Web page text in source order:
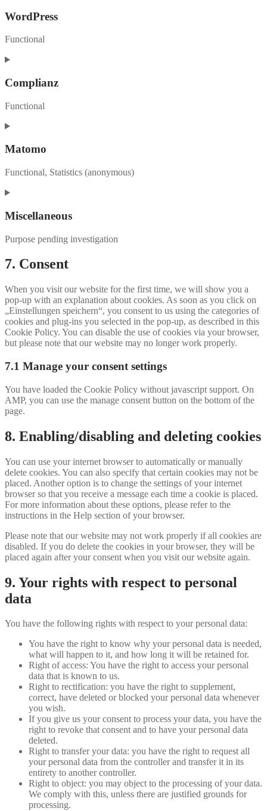
WordPress
Functional
Consent
service
wordpress
Complianz
Functional
Consent
service
Matomo
Functional, Statistics (anonymous)
Consent
service
Miscellaneous
Purpose pending investigation
Consent
to
#!trpst#trp-
gettext-
data-
trpgettextoriginal=655#!trpen#miscellaneous
7. Consent
When you visit our website for the first time, we will show you a
pop-up with an explanation about cookies. As soon as you click on
„Einstellungen speichern“, you consent to us using the categories of
cookies and plug-ins you selected in the pop-up, as described in this
Cookie Policy. You can disable the use of cookies via your browser,
but please note that our website may no longer work properly.
7.1 Manage your consent settings
You have loaded the Cookie Policy without javascript support. On
AMP, you can use the manage consent button on the bottom of the
page.
8. Enabling/disabling and deleting cookies
You can use your internet browser to automatically or manually
delete cookies. You can also specify that certain cookies may not be
placed. Another option is to change the settings of your internet
browser so that you receive a message each time a cookie is placed.
For more information about these options, please refer to the
instructions in the Help section of your browser.
Please note that our website may not work properly if all cookies are
disabled. If you do delete the cookies in your browser, they will be
placed again after your consent when you visit our website again.
9. Your rights with respect to personal
data
You have the following rights with respect to your personal data:
You have the right to know why your personal data is needed,
what will happen to it, and how long it will be retained for.
Right of access: You have the right to access your personal
data that is known to us.
Right to rectification: you have the right to supplement,
correct, have deleted or blocked your personal data whenever
you wish.
If you give us your consent to process your data, you have the
right to revoke that consent and to have your personal data
deleted.
Right to transfer your data: you have the right to request all
your personal data from the controller and transfer it in its
entirety to another controller.
Right to object: you may object to the processing of your data.
We comply with this, unless there are justified grounds for
processing.